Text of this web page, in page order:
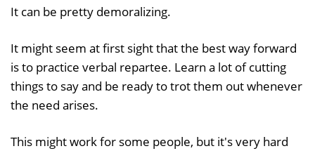
It can be pretty demoralizing.
It might seem at first sight that the best way forward
is to practice verbal repartee. Learn a lot of cutting
things to say and be ready to trot them out whenever
the need arises.
This might work for some people, but it's very hard